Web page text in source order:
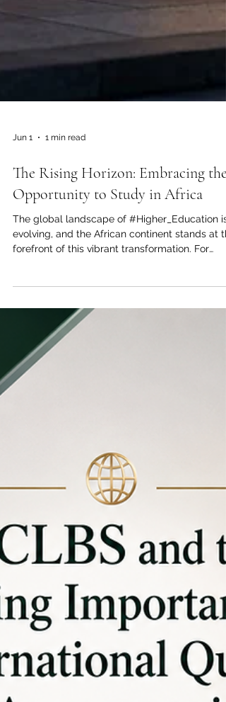
Jun 1 1 min read
The Rising Horizon: Embracing the
Opportunity to Study in Africa
The global landscape of #Higher_Education is
beyond, making the choice to pursue their
academic journey in #Africa is no longer just an
alternative; it is a profound step toward future
success. The Joint Kenya-Arab Chamber of
Commerce and Industry is proud to highlight
unmatched potential of this thriving